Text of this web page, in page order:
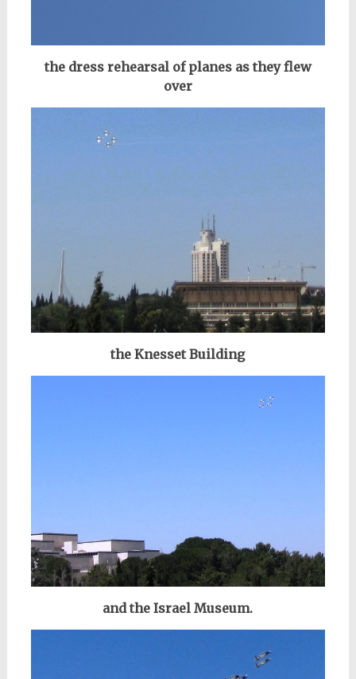
the dress rehearsal of planes as they flew
over
the Knesset Building
and the Israel Museum.